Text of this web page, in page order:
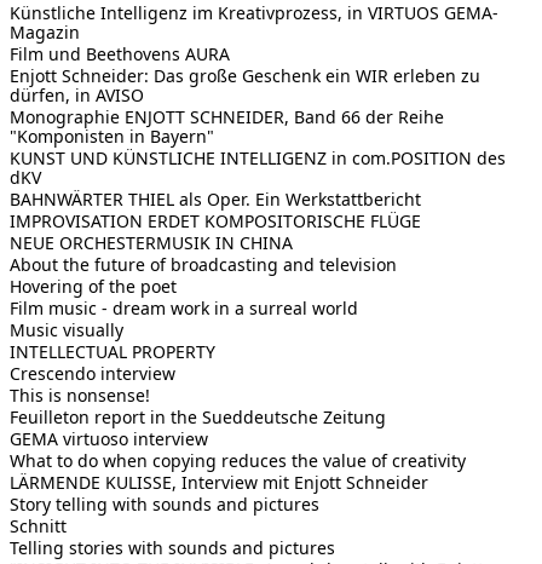
Künstliche Intelligenz im Kreativprozess, in VIRTUOS GEMA-
Magazin
Film und Beethovens AURA
Enjott Schneider: Das große Geschenk ein WIR erleben zu
dürfen, in AVISO
Monographie ENJOTT SCHNEIDER, Band 66 der Reihe
"Komponisten in Bayern"
KUNST UND KÜNSTLICHE INTELLIGENZ in com.POSITION des
dKV
BAHNWÄRTER THIEL als Oper. Ein Werkstattbericht
IMPROVISATION ERDET KOMPOSITORISCHE FLÜGE
NEUE ORCHESTERMUSIK IN CHINA
About the future of broadcasting and television
Hovering of the poet
Film music - dream work in a surreal world
Music visually
INTELLECTUAL PROPERTY
Crescendo interview
This is nonsense!
Feuilleton report in the Sueddeutsche Zeitung
GEMA virtuoso interview
What to do when copying reduces the value of creativity
LÄRMENDE KULISSE, Interview mit Enjott Schneider
Story telling with sounds and pictures
Schnitt
Telling stories with sounds and pictures